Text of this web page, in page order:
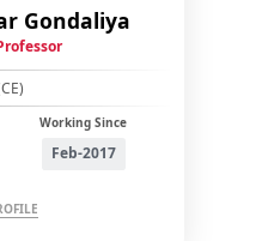
Gondaliya
Working Since
Feb-2017